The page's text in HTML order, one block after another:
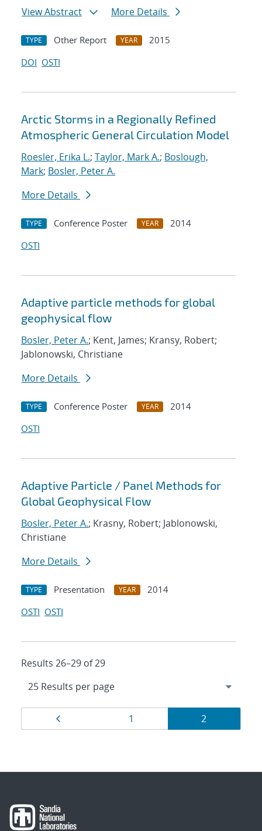
View Abstract
More Details
TYPE Other Report YEAR
2015
DOI OSTI
Arctic Storms in a Regionally Refined
Atmospheric General Circulation Model
Roesler, Erika L.; Taylor, Mark A.; Boslough,
Mark; Bosler, Peter A.
More Details
TYPE Conference Poster YEAR
2014
OSTI
Adaptive particle methods for global
geophysical flow
Bosler, Peter A.; Kent, James; Kransy, Robert;
Jablonowski, Christiane
More Details
TYPE Conference Poster YEAR
2014
OSTI
Adaptive Particle / Panel Methods for
Global Geophysical Flow
Bosler, Peter A.; Krasny, Robert; Jablonowski,
Christiane
More Details
TYPE Presentation YEAR
2014
OSTI OSTI
Results 26–29 of 29
Results
navigation
Page
1 Page
2